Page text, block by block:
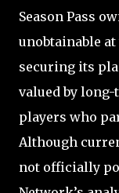
Season Pass
unobtainable at
securing its
valued by
players who
Although
not officially